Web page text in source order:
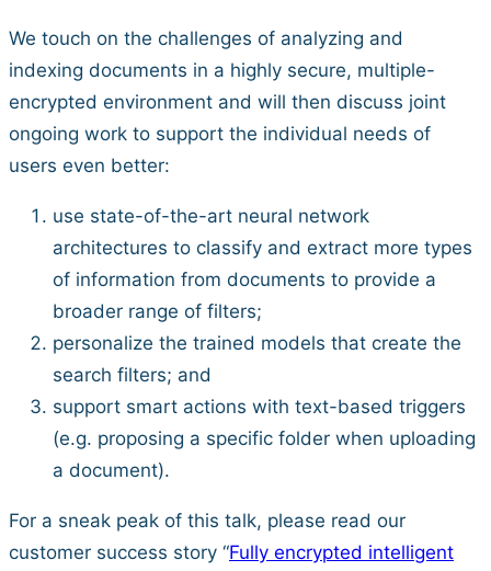
We touch on the challenges of analyzing and
indexing documents in a highly secure, multiple-
encrypted environment and will then discuss joint
ongoing work to support the individual needs of
users even better:
use state-of-the-art neural network
architectures to classify and extract more types
of information from documents to provide a
broader range of filters;
personalize the trained models that create the
search filters; and
support smart actions with text-based triggers
(e.g. proposing a specific folder when uploading
a document).
For a sneak peak of this talk, please read our
customer success story “Fully encrypted intelligent